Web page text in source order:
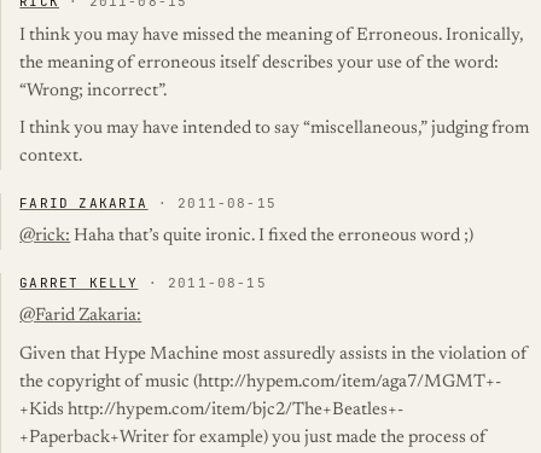
I think you may have missed the meaning of Erroneous. Ironically,
the meaning of erroneous itself describes your use of the word:
“Wrong; incorrect”.
I think you may have intended to say “miscellaneous,” judging from
context.
FARID ZAKARIA · 2011-08-15
@rick: Haha that’s quite ironic. I fixed the erroneous word ;)
GARRET KELLY · 2011-08-15
@Farid Zakaria:
Given that Hype Machine most assuredly assists in the violation of
the copyright of music (http://hypem.com/item/aga7/MGMT+-
+Kids http://hypem.com/item/bjc2/The+Beatles+-
+Paperback+Writer for example) you just made the process of